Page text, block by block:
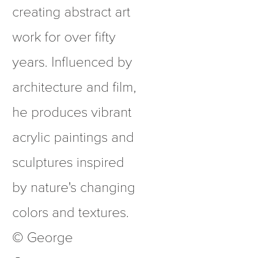
creating abstract art
work for over fifty
years. Influenced by
architecture and film,
he produces vibrant
acrylic paintings and
sculptures inspired
by nature's changing
colors and textures.
© George